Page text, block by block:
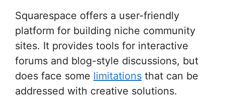
Squarespace offers a user-friendly
platform for building niche community
sites. It provides tools for interactive
forums and blog-style discussions, but
does face some limitations that can be
addressed with creative solutions.